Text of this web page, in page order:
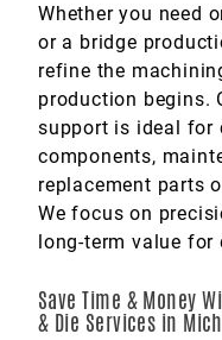
Whether you need
or a bridge
refine the
production begins.
support is ideal for
components,
replacement parts
We focus on
long-term value for
Save Time & Money
& Die Services in